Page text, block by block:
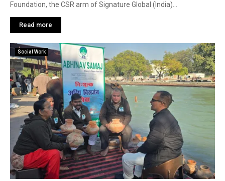
Foundation, the CSR arm of Signature Global (India)...
Read more
Social Work